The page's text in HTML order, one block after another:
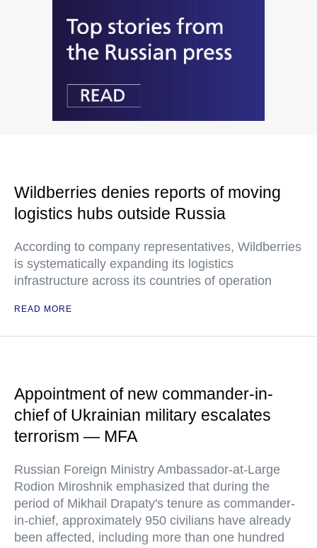
Wildberries denies reports of moving
logistics hubs outside Russia
According to company representatives, Wildberries
is systematically expanding its logistics
infrastructure across its countries of operation
READ MORE
Appointment of new commander-in-
chief of Ukrainian military escalates
terrorism — MFA
Russian Foreign Ministry Ambassador-at-Large
Rodion Miroshnik emphasized that during the
period of Mikhail Drapaty's tenure as commander-
in-chief, approximately 950 civilians have already
been affected, including more than one hundred